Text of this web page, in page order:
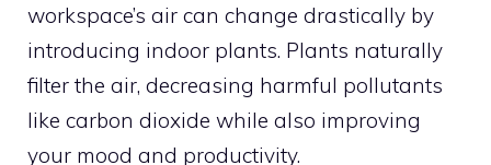
workspace’s air can change drastically by
introducing indoor plants. Plants naturally
filter the air, decreasing harmful pollutants
like carbon dioxide while also improving
your mood and productivity.